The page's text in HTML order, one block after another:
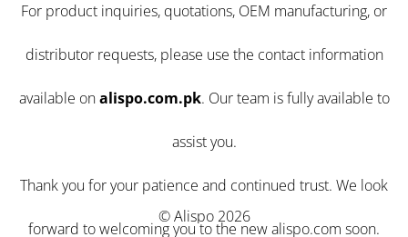
For product inquiries, quotations, OEM manufacturing, or
distributor requests, please use the contact information
available onalispo.com.pk. Our team is fully available to
assist you.
Thank you for your patience and continued trust. We look
forward to welcoming you to the new alispo.com soon.
© Alispo 2026